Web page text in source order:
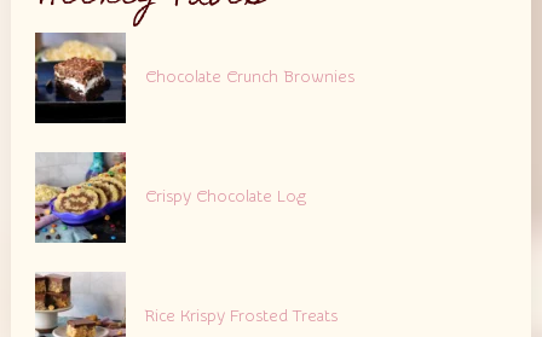
Chocolate Crunch Brownies
Crispy Chocolate Log
Rice Krispy Frosted Treats